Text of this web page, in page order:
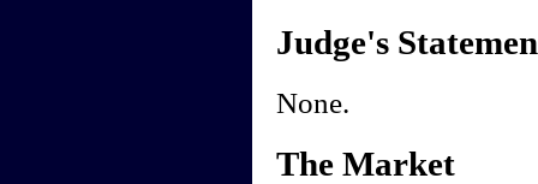
Judge's
None.
The Market